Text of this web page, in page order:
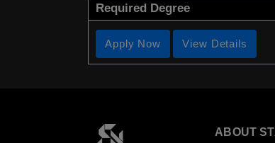
Required Degree
Apply Now View Details
ABOUT